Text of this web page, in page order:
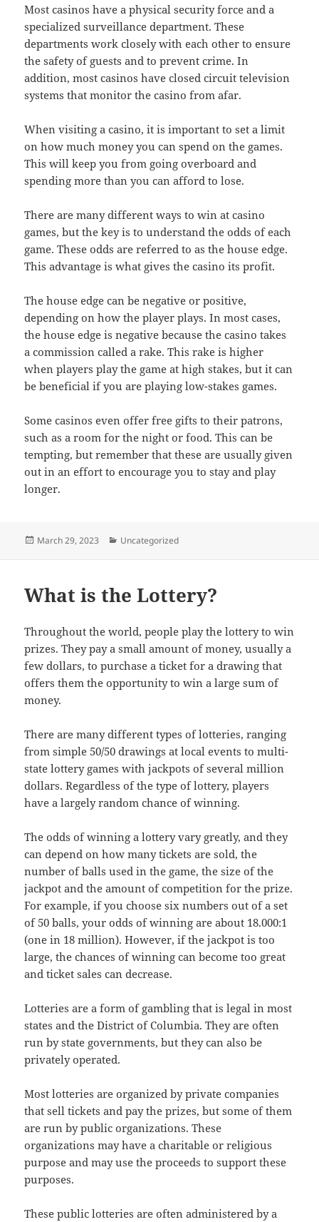
Most casinos have a physical security force and a
specialized surveillance department. These
departments work closely with each other to ensure
the safety of guests and to prevent crime. In
addition, most casinos have closed circuit television
systems that monitor the casino from afar.
When visiting a casino, it is important to set a limit
on how much money you can spend on the games.
This will keep you from going overboard and
spending more than you can afford to lose.
There are many different ways to win at casino
games, but the key is to understand the odds of each
game. These odds are referred to as the house edge.
This advantage is what gives the casino its profit.
The house edge can be negative or positive,
depending on how the player plays. In most cases,
the house edge is negative because the casino takes
a commission called a rake. This rake is higher
when players play the game at high stakes, but it can
be beneficial if you are playing low-stakes games.
Some casinos even offer free gifts to their patrons,
such as a room for the night or food. This can be
tempting, but remember that these are usually given
out in an effort to encourage you to stay and play
longer.
Posted
March 29, 2023 Categories
Uncategorized
What is the Lottery?
Throughout the world, people play the lottery to win
prizes. They pay a small amount of money, usually a
few dollars, to purchase a ticket for a drawing that
offers them the opportunity to win a large sum of
money.
There are many different types of lotteries, ranging
from simple 50/50 drawings at local events to multi-
state lottery games with jackpots of several million
dollars. Regardless of the type of lottery, players
have a largely random chance of winning.
The odds of winning a lottery vary greatly, and they
can depend on how many tickets are sold, the
number of balls used in the game, the size of the
jackpot and the amount of competition for the prize.
For example, if you choose six numbers out of a set
of 50 balls, your odds of winning are about 18.000:1
(one in 18 million). However, if the jackpot is too
large, the chances of winning can become too great
and ticket sales can decrease.
Lotteries are a form of gambling that is legal in most
states and the District of Columbia. They are often
run by state governments, but they can also be
privately operated.
Most lotteries are organized by private companies
that sell tickets and pay the prizes, but some of them
are run by public organizations. These
organizations may have a charitable or religious
purpose and may use the proceeds to support these
purposes.
These public lotteries are often administered by a